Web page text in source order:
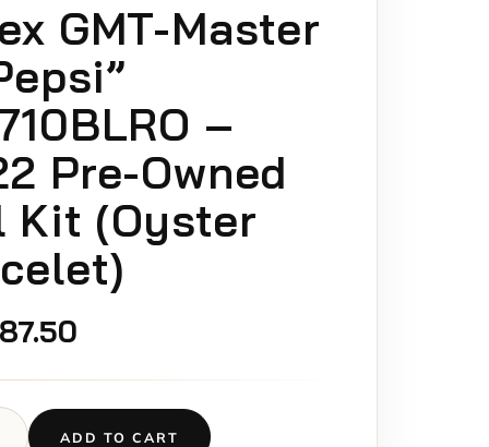
GMT-Master
–
Pre-Owned
Kit (Oyster
ADD TO CART